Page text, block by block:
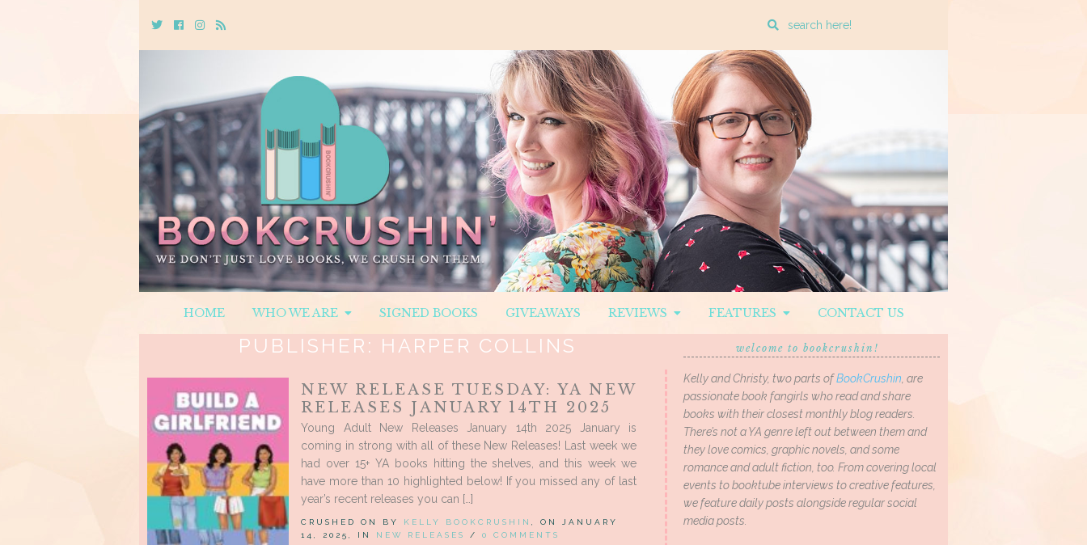
TwitterCebookInstagram
Rss
Enter
search
query
HOME WHO WE ARE SIGNED BOOKS GIVEAWAYS REVIEWS FEATURES CONTACT US
PUBLISHER: HARPER COLLINS
NEW RELEASE TUESDAY: YA NEW
RELEASES JANUARY 14TH 2025
Young Adult New Releases January 14th 2025 January is
coming in strong with all of these New Releases! Last week we
had over 15+ YA books hitting the shelves, and this week we
have more than 10 highlighted below! If you missed any of last
year’s recent releases you can […]
CRUSHED ON BY KELLY BOOKCRUSHIN , ON JANUARY
14, 2025, IN NEW RELEASES / 0 COMMENTS
welcome to bookcrushin!
Kelly and Christy, two parts ofBookCrushin, are
passionate book fangirls who read and share
books with their closest monthly blog readers.
There’s not a YA genre left out between them and
they love comics, graphic novels, and some
romance and adult fiction, too. From covering local
events to booktube interviews to creative features,
we feature daily posts alongside regular social
media posts.